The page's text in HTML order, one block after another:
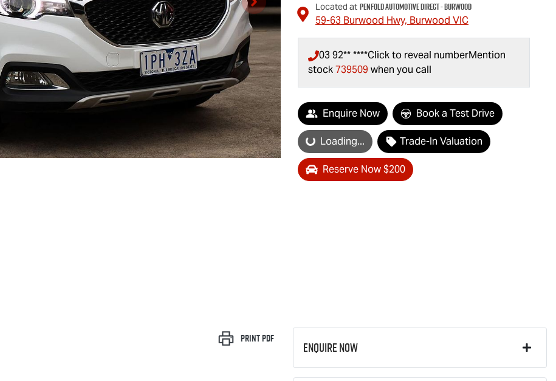
Located at Penfold Automotive Direct - Burwood
59-63 Burwood Hwy, Burwood VIC
03 92** ****Click to reveal numberMention
stock739509 when you call
Enquire Now Book a Test Drive
Loading...
Loading... Trade-In Valuation
Reserve Now $200
PrintPDF
Enquire Now